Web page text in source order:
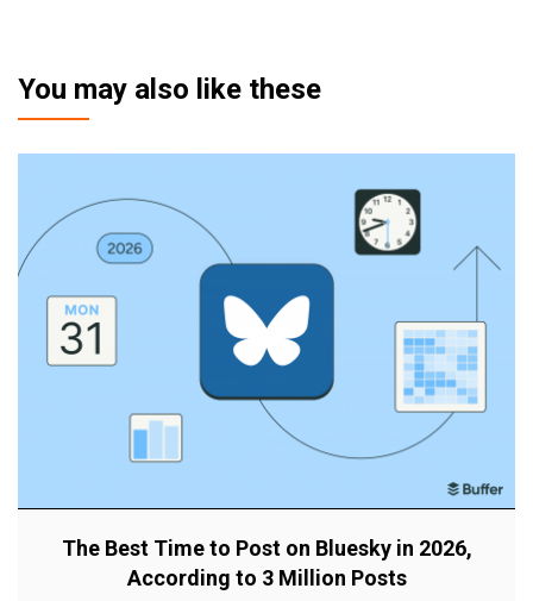
You may also like these
The Best Time to Post on Bluesky in 2026,
According to 3 Million Posts